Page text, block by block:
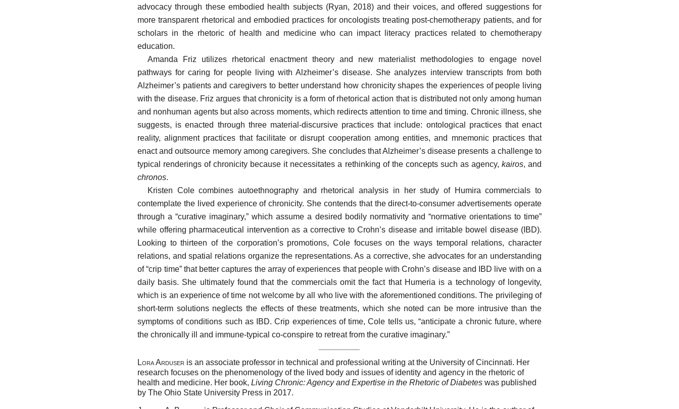
advocacy through these embodied health subjects (Ryan, 2018) and their voices, and offered suggestions for
more transparent rhetorical and embodied practices for oncologists treating post-chemotherapy patients, and for
scholars in the rhetoric of health and medicine who can impact literacy practices related to chemotherapy
education.
Amanda Friz utilizes rhetorical enactment theory and new materialist methodologies to engage novel
pathways for caring for people living with Alzheimer’s disease. She analyzes interview transcripts from both
Alzheimer’s patients and caregivers to better understand how chronicity shapes the experiences of people living
with the disease. Friz argues that chronicity is a form of rhetorical action that is distributed not only among human
and nonhuman agents but also across moments, which redirects attention to time and timing. Chronic illness, she
suggests, is enacted through three material-discursive practices that include: ontological practices that enact
reality, alignment practices that facilitate or disrupt cooperation among entities, and mnemonic practices that
enact and outsource memory among caregivers. She concludes that Alzheimer’s disease presents a challenge to
typical renderings of chronicity because it necessitates a rethinking of the concepts such as agency, kairos, and
chronos.
Kristen Cole combines autoethnography and rhetorical analysis in her study of Humira commercials to
contemplate the lived experience of chronicity. She contends that the direct-to-consumer advertisements operate
through a “curative imaginary,” which assume a desired bodily normativity and “normative orientations to time”
while offering pharmaceutical intervention as a corrective to Crohn’s disease and irritable bowel disease (IBD).
Looking to thirteen of the corporation’s promotions, Cole focuseson the ways temporal relations, character
relations, and spatial relations organize the representations. As a corrective, she advocates for an understanding
of “crip time” that better captures the array of experiences that people with Crohn’s disease and IBD live with on a
daily basis. She ultimately found that the commercials omit the fact that Humeria is a technology of longevity,
which is an experience of time not welcome by all who live with the aforementioned conditions. The privileging of
short-term solutions neglects the effects of these treatments, which she noted can be more intrusive than the
symptoms of conditions such as IBD. Crip experiences of time, Cole tells us, “anticipate a chronic future, where
the chronically ill and immune-typical co-conspire to retreat from the curative imaginary.”
LORA ARDUSER is an associate professor in technical and professional writing at the University of Cincinnati. Her
research focuses on the phenomenology of the lived body and issues of identity and agency in the rhetoric of
health and medicine. Her book, Living Chronic: Agency and Expertise in the Rhetoric of Diabetes was published
by The Ohio State University Press in 2017.